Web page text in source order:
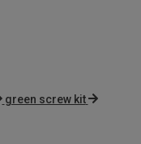
green screw kit